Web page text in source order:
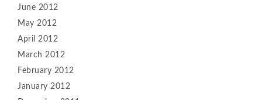
June 2012
May 2012
April 2012
March 2012
February 2012
January 2012